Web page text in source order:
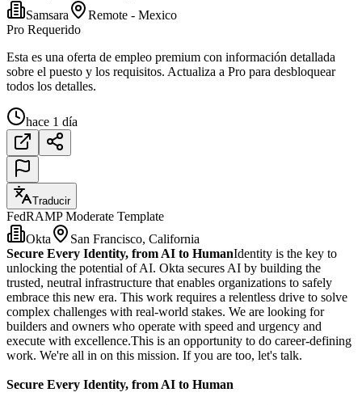
Samsara
Remote - Mexico
Pro Requerido
Esta es una oferta de empleo premium con información detallada
sobre el puesto y los requisitos. Actualiza a Pro para desbloquear
todos los detalles.
hace 1 día
Traducir
FedRAMP Moderate Template
Okta
San Francisco, California
Secure Every Identity, from AI to HumanIdentity is the key to
unlocking the potential of AI. Okta secures AI by building the
trusted, neutral infrastructure that enables organizations to safely
embrace this new era. This work requires a relentless drive to solve
complex challenges with real-world stakes. We are looking for
builders and owners who operate with speed and urgency and
execute with excellence.This is an opportunity to do career-defining
work. We're all in on this mission. If you are too, let's talk.
Secure Every Identity, from AI to Human